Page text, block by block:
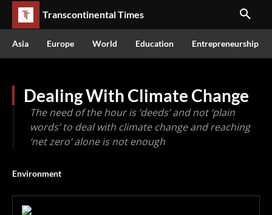
Transcontinental Times
Asia Europe World Education Entrepreneurship
Dealing With Climate Change
The need of the hour is ‘deeds’ and not ‘plain
words’ to deal with climate change and reaching
‘net zero’ alone is not enough
Environment